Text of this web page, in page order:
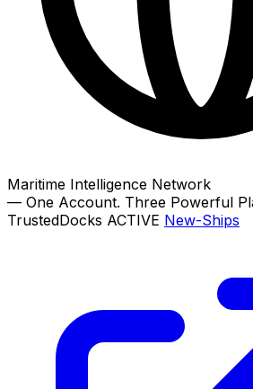
Maritime Intelligence Network
— One Account. Three Powerful
TrustedDocks ACTIVE New-Ships